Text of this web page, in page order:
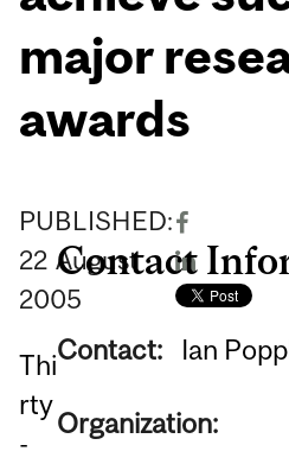
major
awards
PUBLISHED:
22 August
2005
Thi
rty
-
Contact
Contact: Ian
Organization: